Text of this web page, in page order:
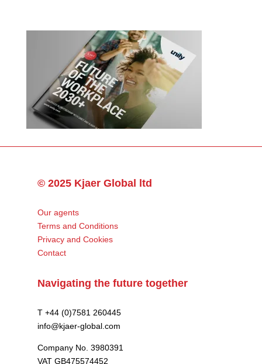
© 2025 Kjaer Global ltd
Our agents
Terms and Conditions
Privacy and Cookies
Contact
Navigating the future together
T +44 (0)7581 260445
info@kjaer-global.com
Company No. 3980391
VAT GB475574452